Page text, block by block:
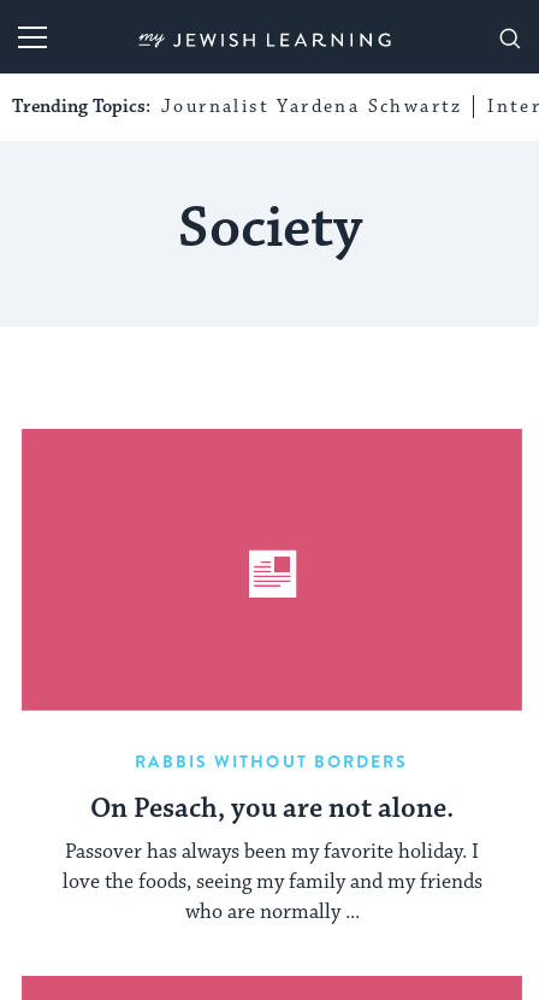
My Jewish Learning
Trending Topics: Journalist Yardena Schwartz
Society
RABBIS WITHOUT BORDERS
On Pesach, you are not alone.
Passover has always been my favorite holiday. I
love the foods, seeing my family and my friends
who are normally ...